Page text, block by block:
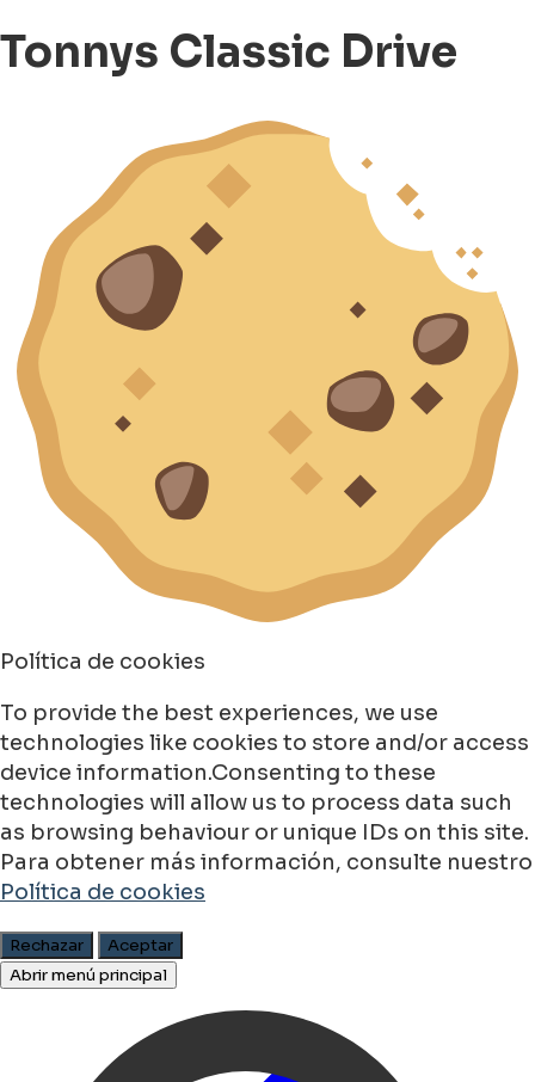
Tonnys Classic Drive
Política de cookies
To provide the best experiences, we use
technologies like cookies to store and/or access
device information.Consenting to these
technologies will allow us to process data such
as browsing behaviour or unique IDs on this site.
Para obtener más información, consulte nuestro
Política de cookies
Rechazar
Aceptar
Abrir menú principal